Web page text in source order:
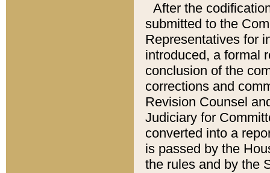
After the
submitted to the
Representatives for
introduced, a formal
conclusion of the
corrections and
Revision Counsel
Judiciary for
converted into a
is passed by the
the rules and by the